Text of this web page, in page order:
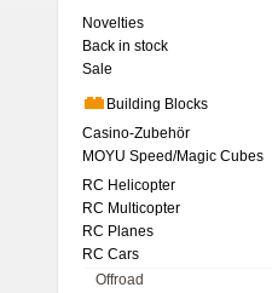
Novelties
Back in stock
Sale
Building Blocks
Casino-Zubehör
MOYU Speed/Magic Cubes
RC Helicopter
RC Multicopter
RC Planes
RC Cars
Offroad